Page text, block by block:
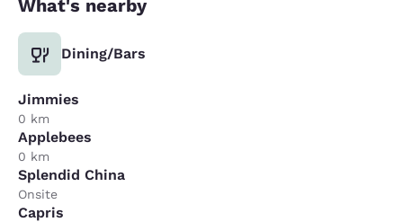
What's nearby
Dining/Bars
Jimmies
0 km
Applebees
0 km
Splendid China
Onsite
Capris